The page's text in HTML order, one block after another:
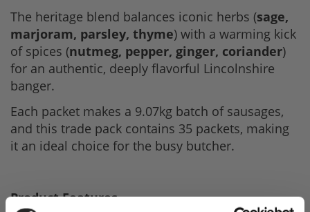
The heritage blend balances iconic herbs (sage,
marjoram, parsley, thyme) with a warming kick
of spices (nutmeg, pepper, ginger, coriander)
for an authentic, deeply flavorful Lincolnshire
banger.
Each packet makes a 9.07kg batch of sausages,
and this trade pack contains 35 packets, making
it an ideal choice for the busy butcher.
Product Features